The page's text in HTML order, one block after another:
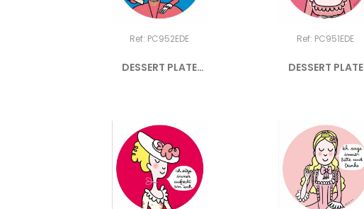
Ref: PC952EDE
DESSERT PLATE
Ref: PC951EDE
DESSERT PLATE